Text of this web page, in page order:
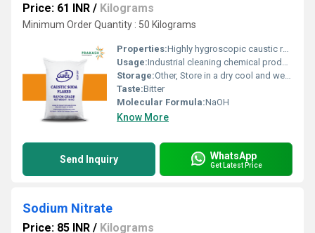
Price: 61 INR / Kilograms
Minimum Order Quantity : 50 Kilograms
Properties:Highly hygroscopic caustic reacts exothermically with water dissolves fats
Usage:Industrial cleaning chemical production and pH regulation
Storage:Other, Store in a dry cool and well-ventilated area away from acids and moisture
Taste:Bitter
Molecular Formula:NaOH
Know More
Send Inquiry WhatsApp
Get Latest Price
Sodium Nitrate
Price: 85 INR / Kilograms